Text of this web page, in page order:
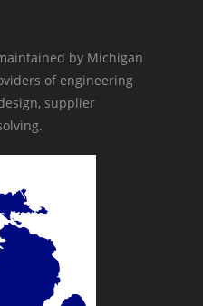
by Michigan
of engineering
supplier